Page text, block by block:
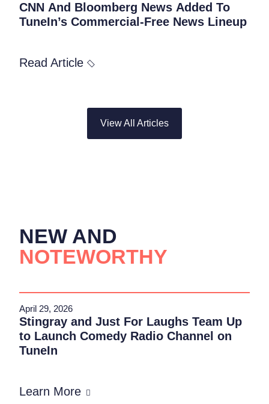
CNN And Bloomberg News Added To
TuneIn’s Commercial-Free News Lineup
Read Article
View All Articles
NEW AND
NOTEWORTHY
April 29, 2026
Stingray and Just For Laughs Team Up
to Launch Comedy Radio Channel on
TuneIn
Learn More